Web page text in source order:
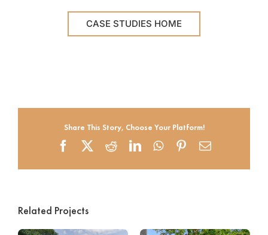
CASE STUDIES HOME
Share This Story, Choose Your Platform!
FacebookRedditLinkedInWhatsApp
Pinterest
Email
Related Projects